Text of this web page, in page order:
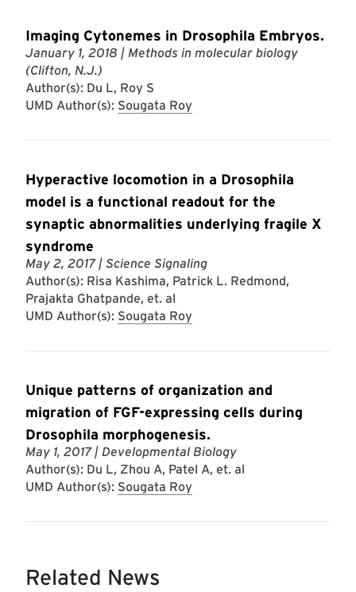
Imaging Cytonemes in Drosophila Embryos.
January 1, 2018 | Methods in molecular biology
(Clifton, N.J.)
Author(s): Du L, Roy S
UMD Author(s): Sougata Roy
Hyperactive locomotion in a Drosophila
model is a functional readout for the
synaptic abnormalities underlying fragile X
syndrome
May 2, 2017| Science Signaling
Author(s): Risa Kashima, Patrick L. Redmond,
Prajakta Ghatpande, et. al
UMD Author(s): Sougata Roy
Unique patterns of organization and
migration of FGF-expressing cells during
Drosophila morphogenesis.
May 1, 2017| Developmental Biology
Author(s): Du L, Zhou A, Patel A, et. al
UMD Author(s): Sougata Roy
Related News